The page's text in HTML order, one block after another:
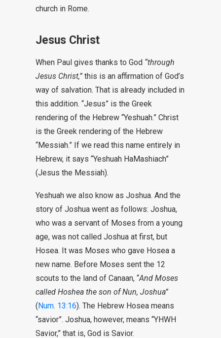
church in Rome.
Jesus Christ
When Paul gives thanks to God “through
Jesus Christ,” this is an affirmation of God’s
way of salvation. That is already included in
this addition. “Jesus” is the Greek
rendering of the Hebrew “Yeshuah.” Christ
is the Greek rendering of the Hebrew
“Messiah.” If we read this name entirely in
Hebrew, it says “Yeshuah HaMashiach”
(Jesus the Messiah).
Yeshuah we also know as Joshua. And the
story of Joshua went as follows: Joshua,
who was a servant of Moses from a young
age, was not called Joshua at first, but
Hosea. It was Moses who gave Hosea a
new name. Before Moses sent the 12
scouts to the land of Canaan, “And Moses
called Hoshea the son of Nun, Joshua”
(Num. 13:16). The Hebrew Hosea means
“savior”. Joshua, however, means “YHWH
Savior,” that is, God is Savior.